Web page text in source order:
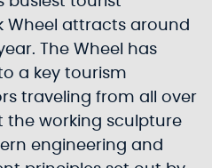
Wheel attracts around
The Wheel has
a key tourism
traveling from all over
the working sculpture
engineering and